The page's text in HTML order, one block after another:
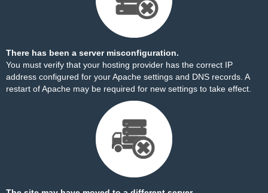
There has been a server misconfiguration.
You must verify that your hosting provider has the correct IP
address configured for your Apache settings and DNS records. A
restart of Apache may be required for new settings to take effect.